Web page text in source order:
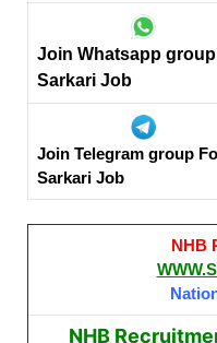
Join Whatsapp
Sarkari Job
Join Telegram group
Sarkari Job
NHB
NHB